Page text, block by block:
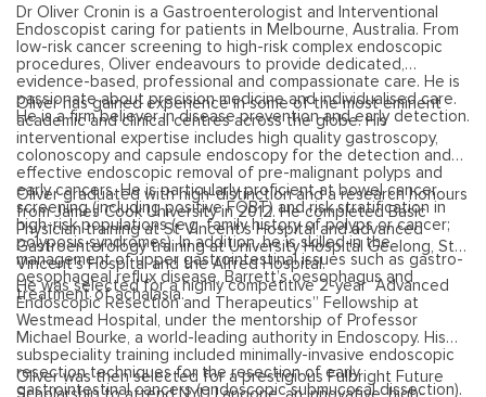
Dr Oliver Cronin is a Gastroenterologist and Interventional
Endoscopist caring for patients in Melbourne, Australia. From
low-risk cancer screening to high-risk complex endoscopic
procedures, Oliver endeavours to provide dedicated,
evidence-based, professional and compassionate care. He is
passionate about precision medicine and individualised care.
He is a firm believer in disease prevention and early detection.
Oliver has gained experience in some of the most eminent
academic and clinical centres across the globe. His
interventional expertise includes high quality gastroscopy,
colonoscopy and capsule endoscopy for the detection and
effective endoscopic removal of pre-malignant polyps and
early cancers. He is particularly proficient at bowel cancer
screening (including positive FOBT) and risk stratification in
high-risk populations (e.g. family history of polyps or cancer;
polyposis syndromes). In addition, he is skilled in the
management of upper gastrointestinal issues such as gastro-
oesophageal reflux disease, Barrett’s oesophagus and
treatment of achalasia.
Oliver graduated with high-distinction and a research honours
from James Cook University in 2012. He completed Basic
Physician training at St Vincent’s Hospital and advanced
Gastroenterology training at University Hospital Geelong, St
Vincent’s Hospital and the Alfred Hospital.
He was selected for a highly competitive 2-year “Advanced
Endoscopic Resection and Therapeutics” Fellowship at
Westmead Hospital, under the mentorship of Professor
Michael Bourke, a world-leading authority in Endoscopy. His
subspeciality training included minimally-invasive endoscopic
resection techniques for the resection of early
gastrointestinal cancers (endoscopic submucosal dissection).
Oliver was then selected for a prestigious Fulbright Future